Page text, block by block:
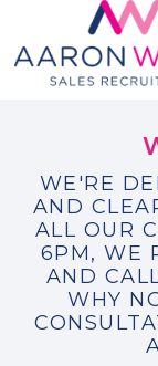
WE'RE
AND
ALL OUR
6PM, WE
AND
WHY